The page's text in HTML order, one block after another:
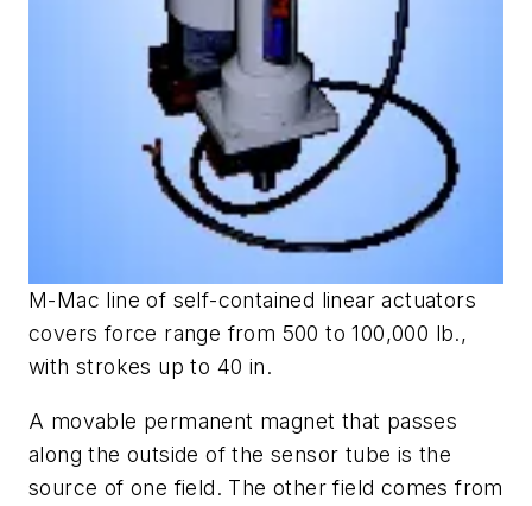
M-Mac line of self-contained linear actuators
covers force range from 500 to 100,000 lb.,
with strokes up to 40 in.
A movable permanent magnet that passes
along the outside of the sensor tube is the
source of one field. The other field comes from